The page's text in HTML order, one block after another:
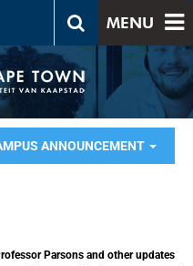
MENU
ANNOUNCEMENT
Parsons and other updates